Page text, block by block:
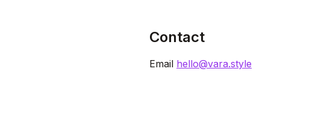
Contact
Email hello@vara.style